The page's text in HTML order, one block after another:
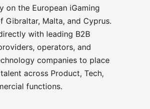
on the European iGaming
Gibraltar, Malta, and Cyprus.
with leading B2B
operators, and
companies to place
across Product, Tech,
functions.